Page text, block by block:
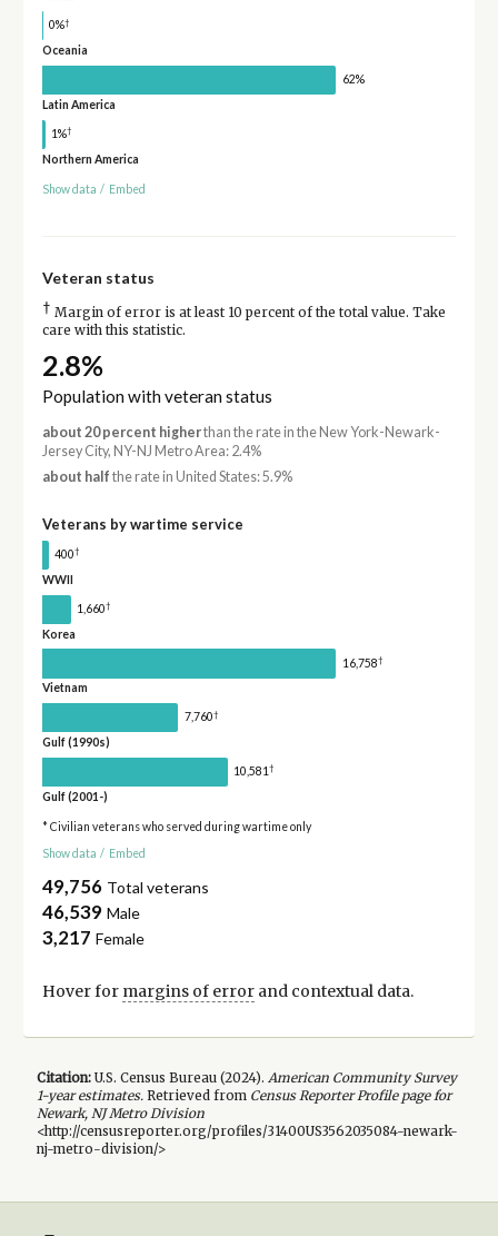
0%†
Oceania
62%
Latin America
1%†
Northern America
Show data / Embed
Veteran status
† Margin of error is at least 10 percent of the total value. Take
care with this statistic.
2.8%
Population with veteran status
about 20 percent higherthan the rate in the New York-Newark-
Jersey City, NY-NJ Metro Area: 2.4%
about half the rate in United States: 5.9%
Veterans by wartime service
400†
WWII
1,660†
Korea
16,758†
Vietnam
7,760†
Gulf (1990s)
10,581†
Gulf (2001-)
* Civilian veterans who served during wartime only
Show data / Embed
49,756 Total veterans
46,539 Male
3,217 Female
Hover for margins of errorand contextual data.
Citation:U.S. Census Bureau (2024). American Community Survey
1-yearestimates.Retrieved from Census Reporter Profile page for
Newark, NJ Metro Division
<http://censusreporter.org/profiles/31400US3562035084-newark-
nj-metro-division/>